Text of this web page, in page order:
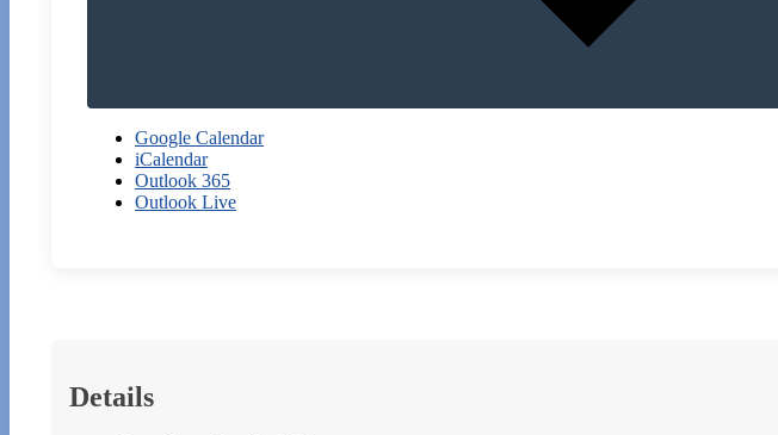
Google Calendar
iCalendar
Outlook 365
Outlook Live
Details